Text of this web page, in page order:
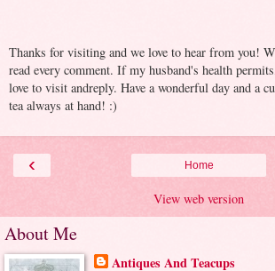
Thanks for visiting and we love to hear from you!
read every comment. If my husband's health
love to visit andreply. Have a wonderful day and a
tea always at hand! :)
‹ Home
View web version
About Me
Antiques And Teacups